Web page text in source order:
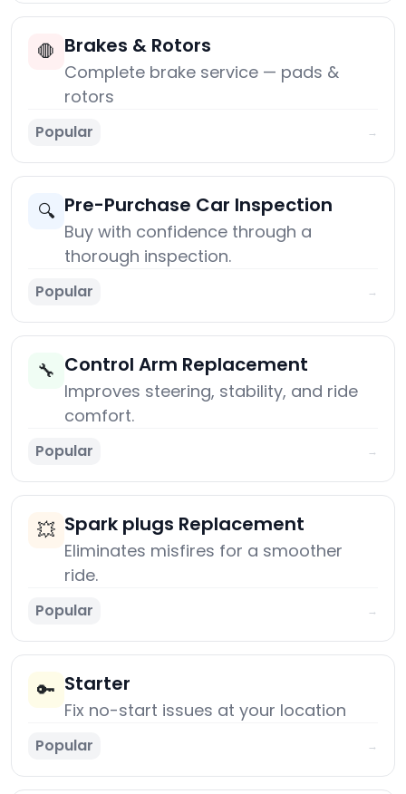
🛑 Brakes & Rotors
Complete brake service — pads &
rotors
Popular →
🔍 Pre-Purchase Car Inspection
Buy with confidence through a
thorough inspection.
Popular →
🔧 Control Arm Replacement
Improves steering, stability, and ride
comfort.
Popular →
💥 Spark plugs Replacement
Eliminates misfires for a smoother
ride.
Popular →
🔑 Starter
Fix no-start issues at your location
Popular →